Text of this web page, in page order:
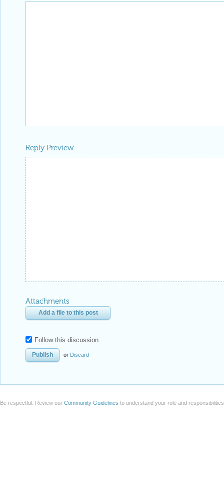
Reply Preview
Attachments
Add a file to this post
Follow this discussion
or Discard
Be respectful. Review our Community Guidelines to understand your role and